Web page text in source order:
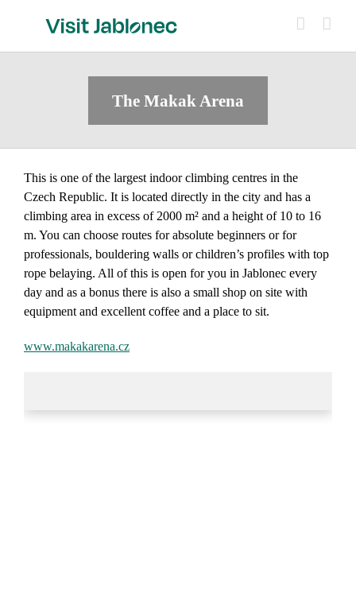
The Makak Arena
This is one of the largest indoor climbing centres in the
Czech Republic. It is located directly in the city and has a
climbing area in excess of 2000 m² and a height of 10 to 16
m. You can choose routes for absolute beginners or for
professionals, bouldering walls or children’s profiles with top
rope belaying. All of this is open for you in Jablonec every
day and as a bonus there is also a small shop on site with
equipment and excellent coffee and a place to sit.
www.makakarena.cz